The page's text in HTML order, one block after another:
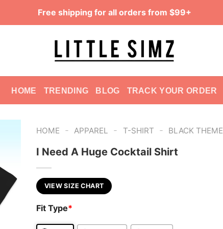
Free shipping for all orders from $99+
HOME TRENDING BLOG TRACK YOUR ORDER
HOME - APPAREL - T-SHIRT - BLACK THEME
I Need A Huge Cocktail Shirt
VIEW SIZE CHART
Fit Type*